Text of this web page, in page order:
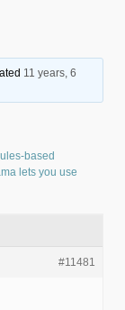
11 years, 6
based
lets you use
#11481